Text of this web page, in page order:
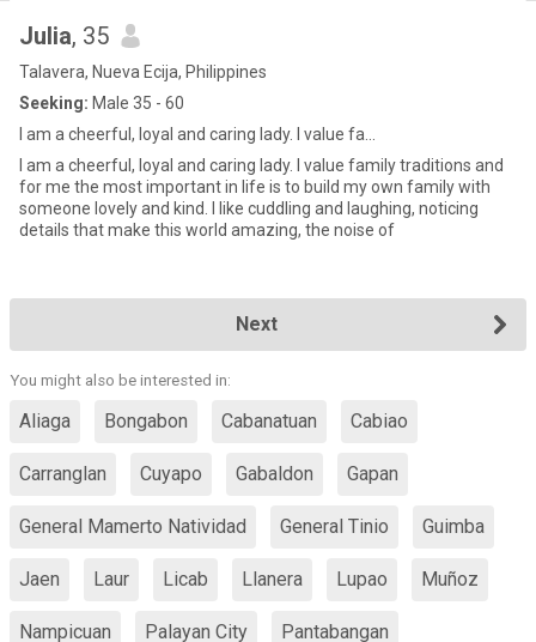
Julia, 35
Talavera, Nueva Ecija, Philippines
Seeking: Male 35 - 60
I am a cheerful, loyal and caring lady. I value fa...
I am a cheerful, loyal and caring lady. I value family traditions and
for me the most important in life is to build my own family with
someone lovely and kind. I like cuddling and laughing, noticing
details that make this world amazing, the noise of
Next
You might also be interested in:
Aliaga Bongabon Cabanatuan Cabiao
Carranglan Cuyapo Gabaldon Gapan
General Mamerto Natividad General Tinio Guimba
Jaen Laur Licab Llanera Lupao Muñoz
Nampicuan Palayan City Pantabangan